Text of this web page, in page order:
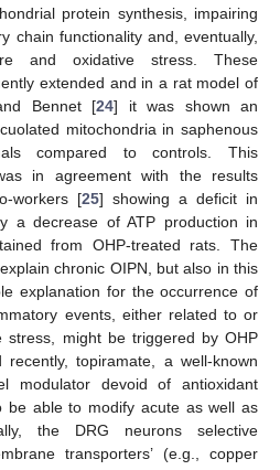
protein synthesis, impairing
chain functionality and, eventually,
and oxidative stress. These
extended and in a rat model of
Bennet [24] it was shown an
mitochondria in saphenous
compared to controls. This
in agreement with the results
workers [25] showing a deficit in
a decrease of ATP production in
from OHP-treated rats. The
chronic OIPN, but also in this
explanation for the occurrence of
events, either related to or
stress, might be triggered by OHP
recently, topiramate, a well-known
modulator devoid of antioxidant
be able to modify acute as well as
the DRG neurons selective
transporters’ (e.g., copper